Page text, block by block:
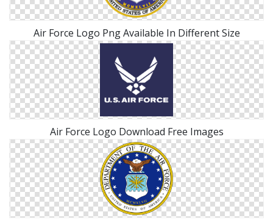
Air Force Logo Png Available In Different Size
Air Force Logo Download Free Images